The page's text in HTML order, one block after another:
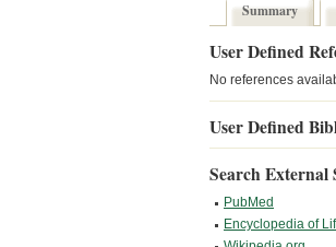
Summary
User Defined
No references
User Defined
Search
PubMed
Encyclopedia of